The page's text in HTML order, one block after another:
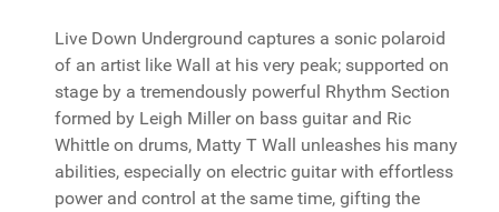
Live Down Underground captures a sonic polaroid
of an artist like Wall at his very peak; supported on
stage by a tremendously powerful Rhythm Section
formed by Leigh Miller on bass guitar and Ric
Whittle on drums, Matty T Wall unleashes his many
abilities, especially on electric guitar with effortless
power and control at the same time, gifting the